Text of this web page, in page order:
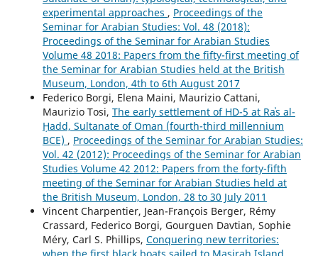
experimental approaches , Proceedings of the
Seminar for Arabian Studies: Vol. 48 (2018):
Proceedings of the Seminar for Arabian Studies
Volume 48 2018: Papers from the fifty-first meeting of
the Seminar for Arabian Studies held at the British
Museum, London, 4th to 6th August 2017
Federico Borgi, Elena Maini, Maurizio Cattani,
Maurizio Tosi, The early settlement of HD-5 at Raʾs al-
Ḥadd, Sultanate of Oman (fourth-third millennium
BCE) , Proceedings of the Seminar for Arabian Studies:
Vol. 42 (2012): Proceedings of the Seminar for Arabian
Studies Volume 42 2012: Papers from the forty-fifth
meeting of the Seminar for Arabian Studies held at
the British Museum, London, 28 to 30 July 2011
Vincent Charpentier, Jean-François Berger, Rémy
Crassard, Federico Borgi, Gourguen Davtian, Sophie
Méry, Carl S. Phillips, Conquering new territories: